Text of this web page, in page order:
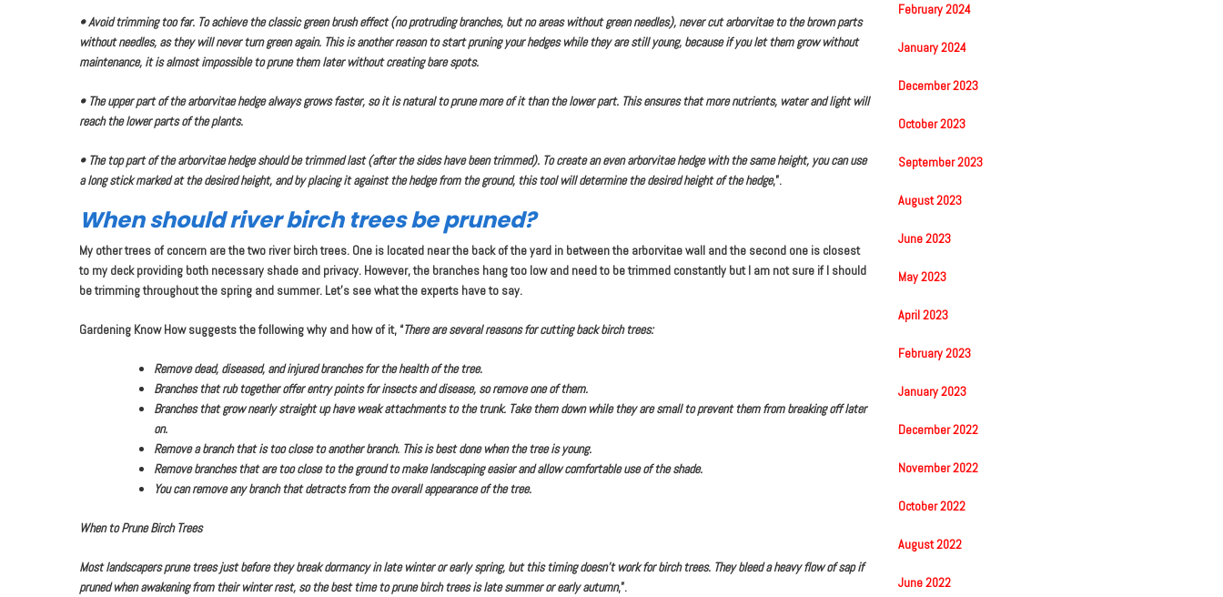
• Avoid trimming too far. To achieve the classic green brush effect (no protruding branches, but no areas without green needles), never cut arborvitae to the brown parts
without needles, as they will never turn green again. This is another reason to start pruning your hedges while they are still young, because if you let them grow without
maintenance, it is almost impossible to prune them later without creating bare spots.
• The upper part of the arborvitae hedge always grows faster, so it is natural to prune more of it than the lower part. This ensures that more nutrients, water and light will
reach the lower parts of the plants.
• The top part of the arborvitae hedge should be trimmed last (after the sides have been trimmed). To create an even arborvitae hedge with the same height, you can use
a long stick marked at the desired height, and by placing it against the hedge from the ground, this tool will determine the desired height of the hedge,”.
When should river birch trees be pruned?
My other trees of concern are the two river birch trees. One is located near the back of the yard in between the arborvitae wall and the second one is closest
to my deck providing both necessary shade and privacy. However, the branches hang too low and need to be trimmed constantly but I am not sure if I should
be trimming throughout the spring and summer. Let’s see what the experts have to say.
Gardening Know How suggests the following why and how of it, “There are several reasons for cutting back birch trees:
Remove dead, diseased, and injured branches for the health of the tree.
Branches that rub together offer entry points for insects and disease, so remove one of them.
Branches that grow nearly straight up have weak attachments to the trunk. Take them down while they are small to prevent them from breaking off later
on.
Remove a branch that is too close to another branch. This is best done when the tree is young.
Remove branches that are too close to the ground to make landscaping easier and allow comfortable use of the shade.
You can remove any branch that detracts from the overall appearance of the tree.
When to Prune Birch Trees
Most landscapers prune trees just before they break dormancy in late winter or early spring, but this timing doesn’t work for birch trees. They bleed a heavy flow of sap if
pruned when awakening from their winter rest, so the best time to prune birch trees is late summer or early autumn,”.
February 2024
January 2024
December 2023
October 2023
September 2023
August 2023
June 2023
May 2023
April 2023
February 2023
January 2023
December 2022
November 2022
October 2022
August 2022
June 2022